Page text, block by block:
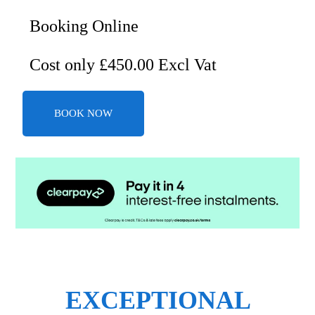
Booking Online
Cost only £450.00 Excl Vat
BOOK NOW
EXCEPTIONAL